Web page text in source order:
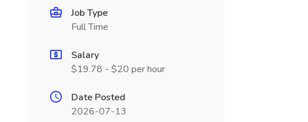
Job Type
Full Time
Salary
$19.78 - $20 per hour
Date Posted
2026-07-13